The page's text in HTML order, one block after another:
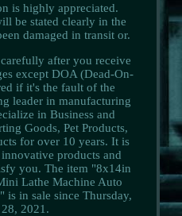
is highly appreciated.
be stated clearly in the
damaged in transit or.
after you receive
except DOA (Dead-On-
if it's the fault of the
leader in manufacturing
in Business and
Goods, Pet Products,
for over 10 years. It is
products and
you. The item "8x14in
Lathe Machine Auto
in sale since Thursday,
2021.